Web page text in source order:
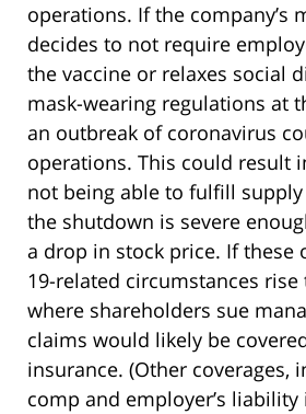
operations. If the company’s
decides to not require
the vaccine or relaxes social
mask-wearing regulations at
an outbreak of coronavirus
operations. This could result
not being able to fulfill
the shutdown is severe
a drop in stock price. If these
19-related circumstances rise
where shareholders sue
claims would likely be
insurance. (Other coverages,
comp and employer’s liability